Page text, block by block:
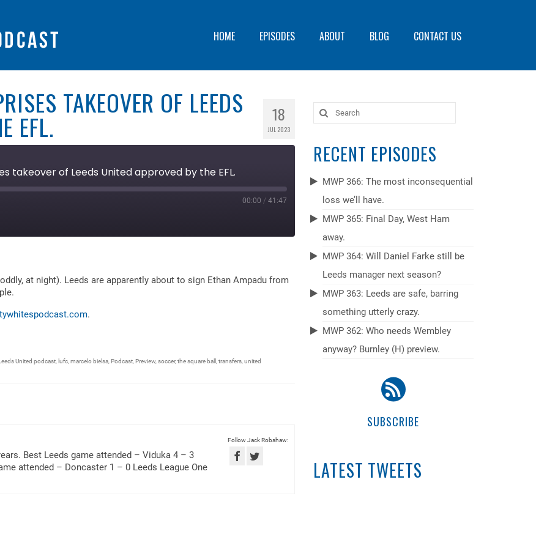
HOME EPISODES ABOUT BLOG CONTACT US
18
JUL 2023
TAKEOVER OF LEEDS
EFL.
takeover of Leeds United approved by the EFL.
00:00 / 41:47
at night). Leeds are apparently about to sign Ethan Ampadu from
.
United podcast lufc marcelo bielsa Podcast Preview soccer,the square ball transfers united
Follow Jack Robshaw:
Best Leeds game attended – Viduka 4 – 3
attended – Doncaster 1 – 0 Leeds League One
Search
for:
RECENT EPISODES
MWP 366: The most inconsequential
loss we’ll have.
MWP 365: Final Day, West Ham
away.
MWP 364: Will Daniel Farke still be
Leeds manager next season?
MWP 363: Leeds are safe, barring
something utterly crazy.
MWP 362: Who needs Wembley
anyway? Burnley (H) preview.
SUBSCRIBE
LATEST TWEETS